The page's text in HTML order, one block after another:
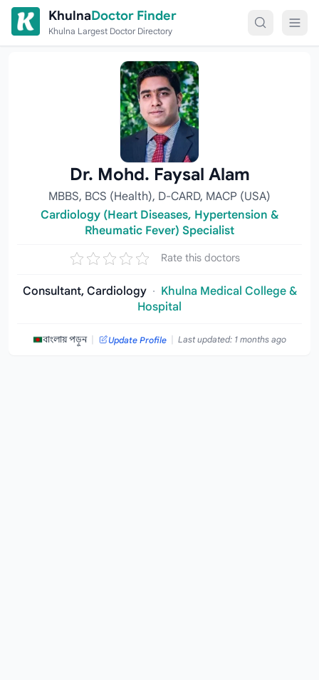
Skip to content
KhulnaDoctor Finder
Khulna Largest Doctor Directory
Dr. Mohd. Faysal Alam
MBBS, BCS (Health), D-CARD, MACP (USA)
Cardiology (Heart Diseases, Hypertension &
Rheumatic Fever) Specialist
Rate this doctors
Consultant, Cardiology · Khulna Medical College &
Hospital
বাংলায় পড়ুন | Update Profile | Last updated: 1 months ago